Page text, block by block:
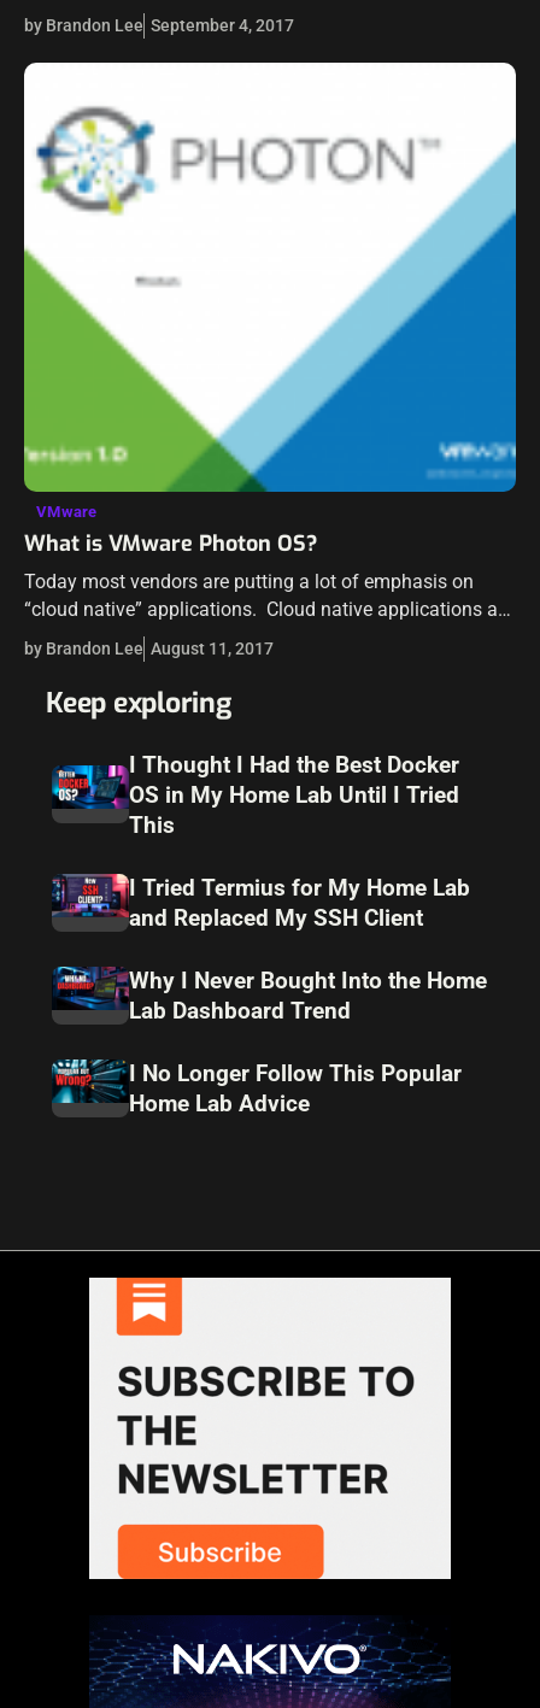
containers. VMware is using Photon OS in most…
by Brandon Lee September 4, 2017
VMware
What is VMware Photon OS?
Today most vendors are putting a lot of emphasis on
“cloud native” applications. Cloud native applications are
geared toward containers and containerized applications.
This makes possible running microservices inside
containers…
by Brandon Lee August 11, 2017
Keep exploring
I Thought I Had the Best Docker
OS in My Home Lab Until I Tried
This
I Tried Termius for My Home Lab
and Replaced My SSH Client
Why I Never Bought Into the Home
Lab Dashboard Trend
I No Longer Follow This Popular
Home Lab Advice